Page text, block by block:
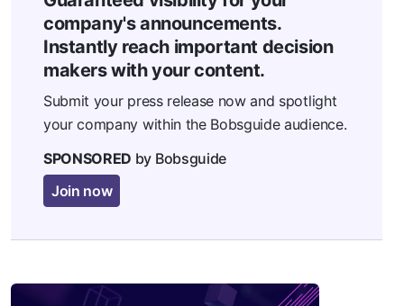
company's announcements.
Instantly reach important decision
makers with your content.
Submit your press release now and spotlight
your company within the Bobsguide audience.
SPONSORED by Bobsguide
Join now